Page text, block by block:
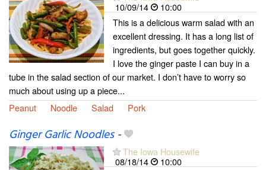
10/09/14
10:00
This is a delicious warm salad with an
excellent dressing. It has a long list of
ingredients, but goes together quickly.
I love the ginger paste I can buy in a
tube in the salad section of our market. I don’t have to worry so
much about using up a piece...
Peanut
Noodle Salad Pork
Ginger Garlic Noodles-
The Iowa Housewife
08/18/14
10:00